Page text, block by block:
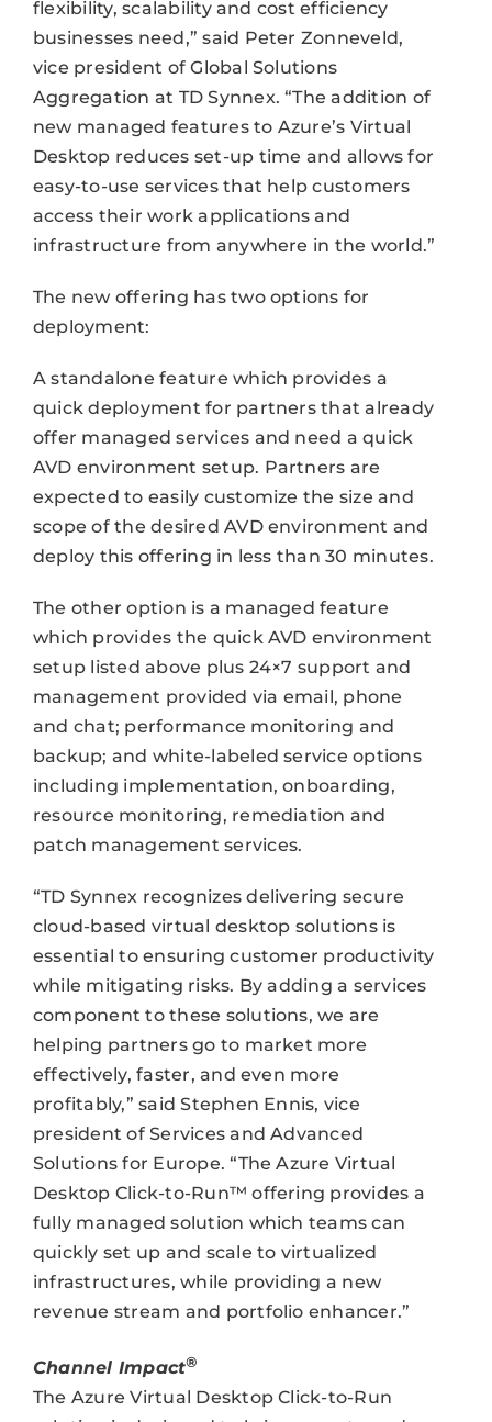
flexibility, scalability and cost efficiency
businesses need,” said Peter Zonneveld,
vice president of Global Solutions
Aggregation at TD Synnex. “The addition of
new managed features to Azure’s Virtual
Desktop reduces set-up time and allows for
easy-to-use services that help customers
access their work applications and
infrastructure from anywhere in the world.”
The new offering has two options for
deployment:
A standalone feature which provides a
quick deployment for partners that already
offer managed services and need a quick
AVD environment setup. Partners are
expected to easily customize the size and
scope of the desired AVD environment and
deploy this offering in less than 30 minutes.
The other option is a managed feature
which provides the quick AVD environment
setup listed above plus 24×7 support and
management provided via email, phone
and chat; performance monitoring and
backup; and white-labeled service options
including implementation, onboarding,
resource monitoring, remediation and
patch management services.
“TD Synnex recognizes delivering secure
cloud-based virtual desktop solutions is
essential to ensuring customer productivity
while mitigating risks. By adding a services
component to these solutions, we are
helping partners go to market more
effectively, faster, and even more
profitably,” said Stephen Ennis, vice
president of Services and Advanced
Solutions for Europe. “The Azure Virtual
Desktop Click-to-Run™ offering provides a
fully managed solution which teams can
quickly set up and scale to virtualized
infrastructures, while providing a new
revenue stream and portfolio enhancer.”
Channel Impact®
The Azure Virtual Desktop Click-to-Run